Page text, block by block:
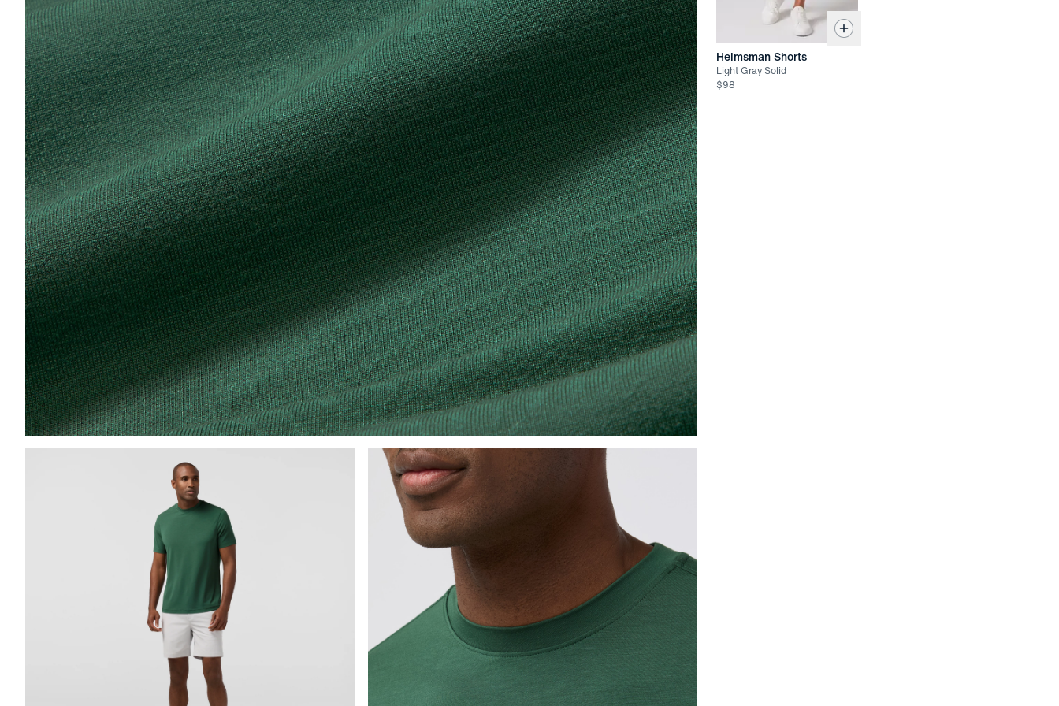
Press Enter or Space to toggle zoom. When zoomed, use the arrow keys to pan the enlarged image.Press Enter or Space to toggle zoom. When zoomed, use the arrow keys to pan the enlarged image.
Helmsman Shorts
Light Gray Solid
$98